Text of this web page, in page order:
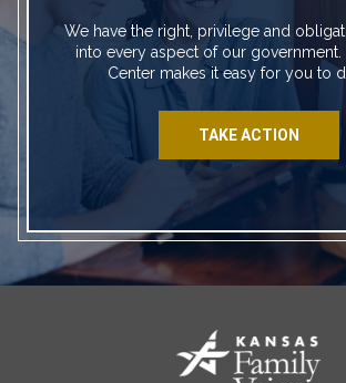
We have the right, privilege and
into every aspect of our government.
Center makes it easy for you to
TAKE ACTION